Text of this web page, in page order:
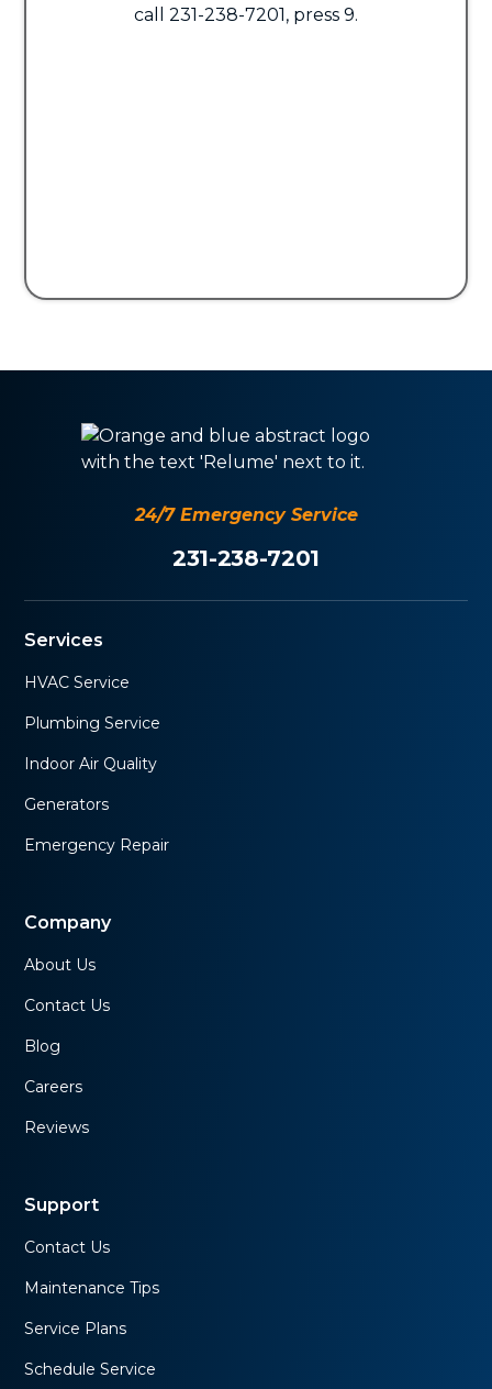
call 231-238-7201, press 9.
24/7 Emergency Service
231-238-7201
Services
HVAC Service
Plumbing Service
Indoor Air Quality
Generators
Emergency Repair
Company
About Us
Contact Us
Blog
Careers
Reviews
Support
Contact Us
Maintenance Tips
Service Plans
Schedule Service